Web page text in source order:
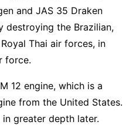
and JAS 35 Draken
destroying the Brazilian,
Thai air forces, in
force.
12 engine, which is a
from the United States.
greater depth later.